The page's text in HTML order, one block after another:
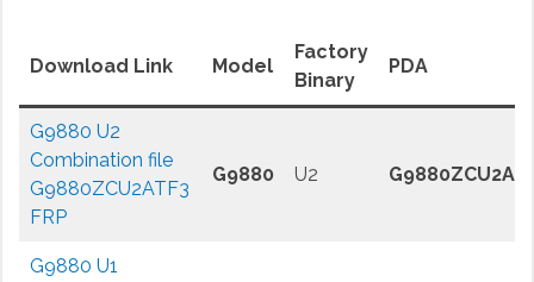
Download Link Model
Factory
Binary
PDA
G9880 U2
Combination file
G9880ZCU2ATF3
FRP
G9880 U2
G9880 U1